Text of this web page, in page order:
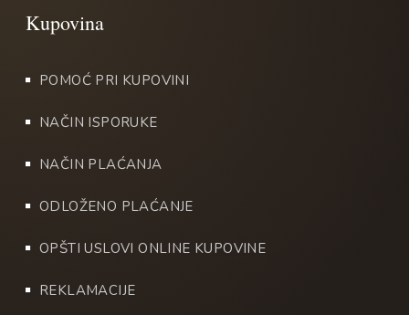
POMOĆ PRI KUPOVINI
NAČIN ISPORUKE
NAČIN PLAĆANJA
ODLOŽENO PLAĆANJE
OPŠTI USLOVI ONLINE KUPOVINE
REKLAMACIJE